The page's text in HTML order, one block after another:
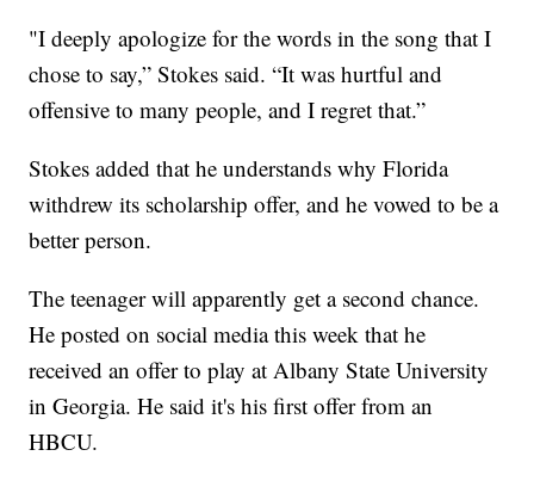
"I deeply apologize for the words in the song that I
chose to say,” Stokes said. “It was hurtful and
offensive to many people, and I regret that.”
Stokes added that he understands why Florida
withdrew its scholarship offer, and he vowed to be a
better person.
The teenager will apparently get a second chance.
He posted on social media this week that he
received an offer to play at Albany State University
in Georgia. He said it's his first offer from an
HBCU.